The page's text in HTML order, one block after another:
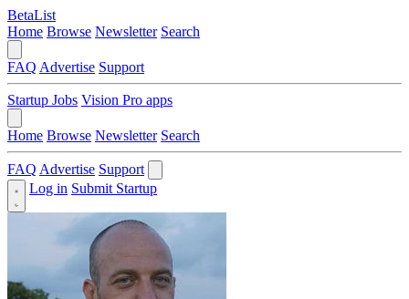
BetaList
Home Browse Newsletter Search
FAQ Advertise Support
Startup Jobs Vision Pro apps
Home Browse Newsletter Search
FAQ Advertise Support
Log in Submit Startup